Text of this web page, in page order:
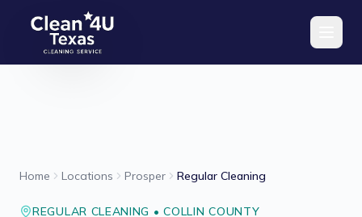
Skip to main content
Home Locations Prosper Regular Cleaning
REGULAR CLEANING •COLLIN COUNTY